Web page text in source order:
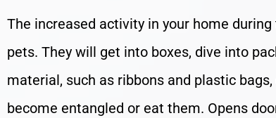
The increased activity in your home
pets. They will get into boxes, dive into
material, such as ribbons and plastic
become entangled or eat them. Opens